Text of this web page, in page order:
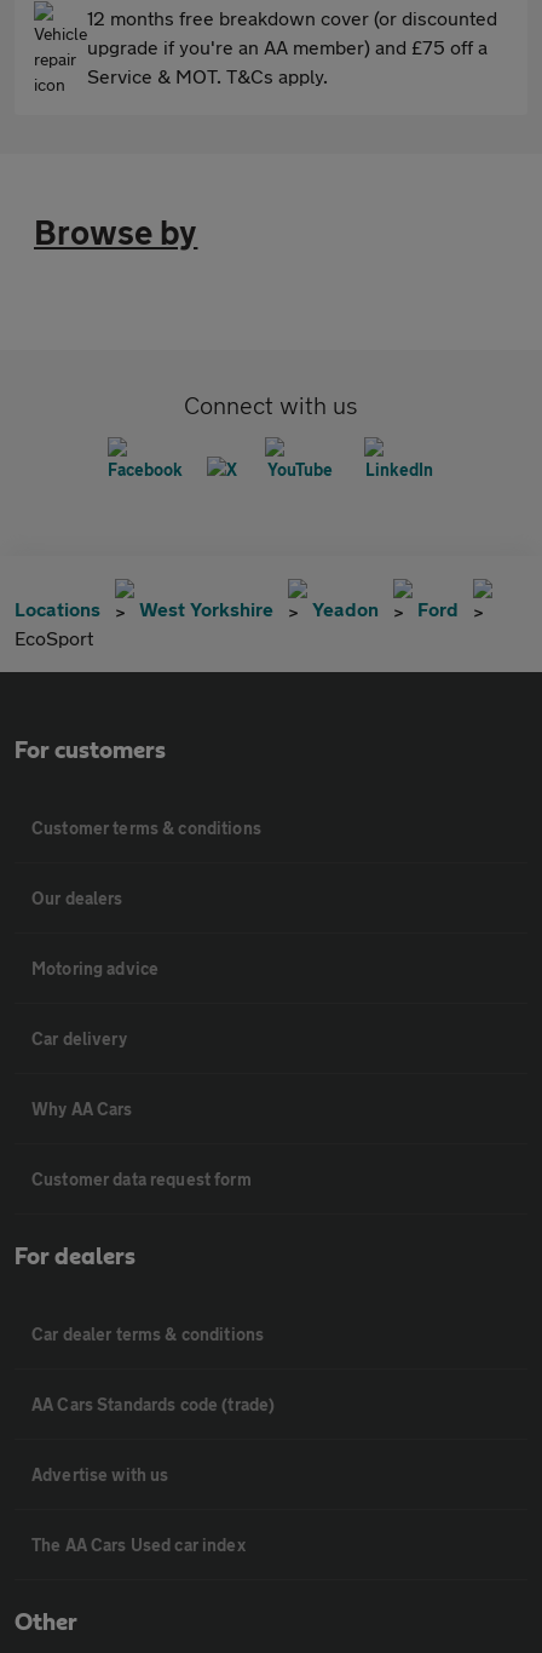
12 months free breakdown cover (or discounted
upgrade if you're an AA member) and £75 off a
Service & MOT. T&Cs apply.
Browse by
Connect with us
Locations West Yorkshire Yeadon
Ford
EcoSport
For customers
Customer terms & conditions
Our dealers
Motoring advice
Car delivery
Why AA Cars
Customer data request form
For dealers
Car dealer terms & conditions
AA Cars Standards code (trade)
Advertise with us
The AA Cars Used car index
Other